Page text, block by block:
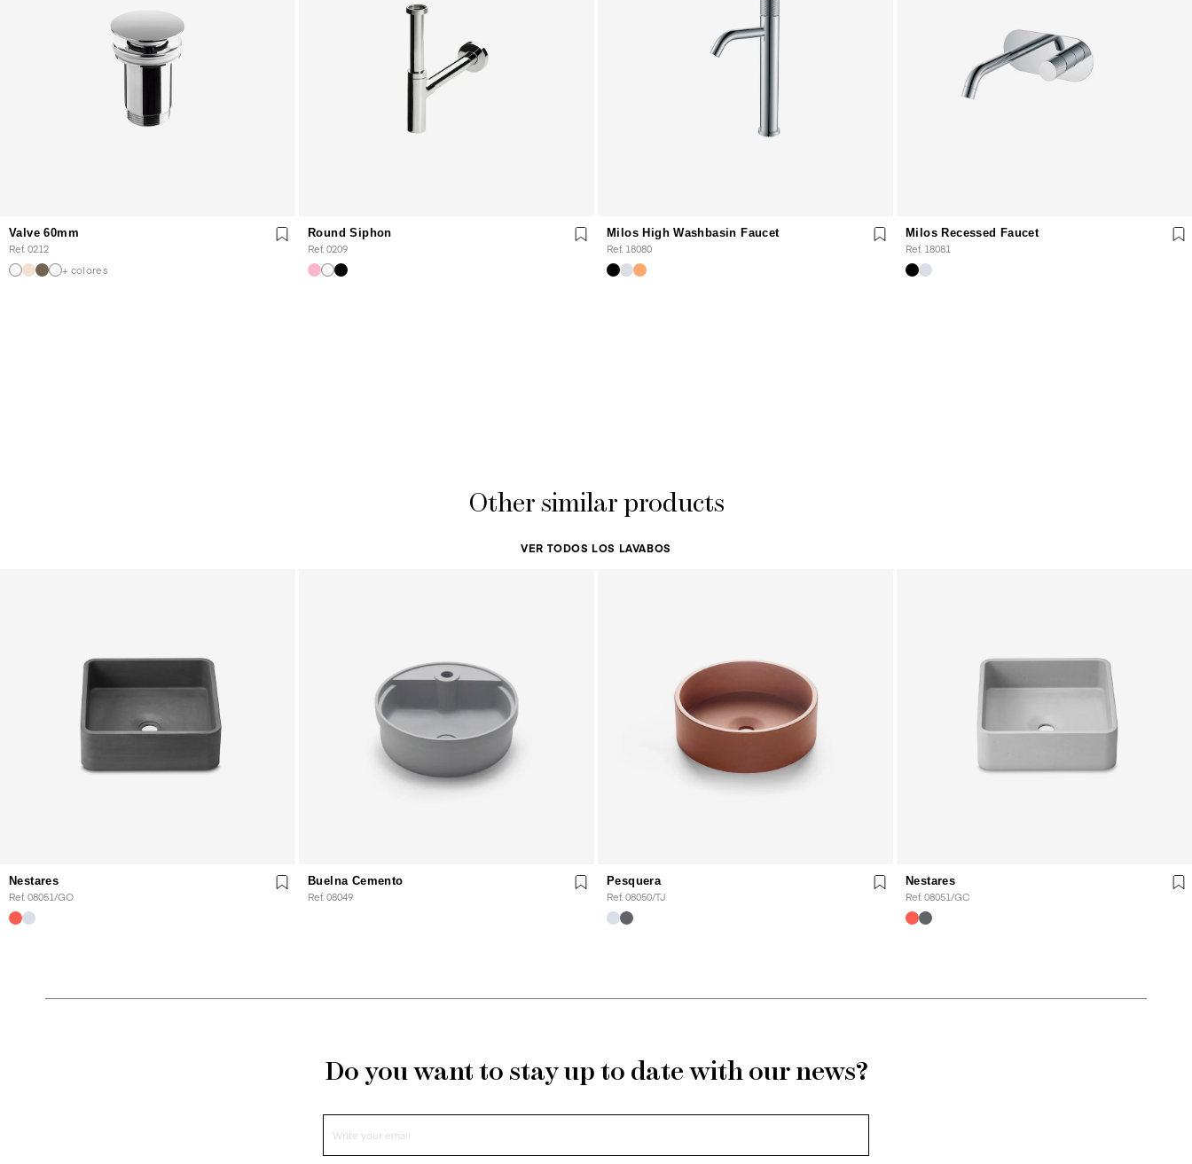
Valve 60mm
Ref. 0212
+ colores
Round Siphon
Ref. 0209
Milos High Washbasin Faucet
Ref. 18080
Milos Recessed Faucet
Ref. 18081
Other similar products
VER TODOS LOS LAVABOS
Nestares
Ref. 08051/GO
Buelna Cemento
Ref. 08049
Pesquera
Ref. 08050/TJ
Nestares
Ref. 08051/GC
Do you want to stay up to date with our news?